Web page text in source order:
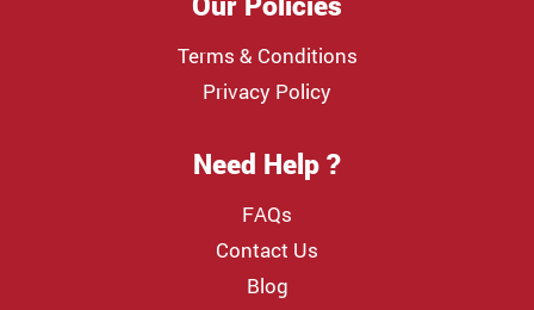
Terms & Conditions
Privacy Policy
Need Help ?
FAQs
Contact Us
Blog